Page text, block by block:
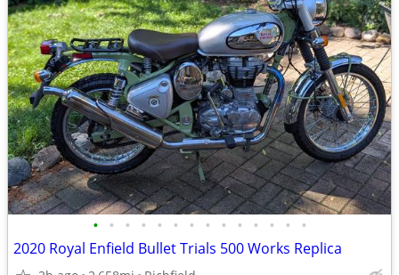
• • • • • • • • • • • • • •
2020 Royal Enfield Bullet Trials 500 Works Replica